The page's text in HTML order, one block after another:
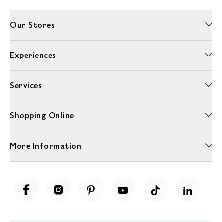
Our Stores
Experiences
Services
Shopping Online
More Information